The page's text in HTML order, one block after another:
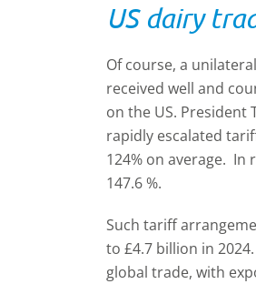
US dairy
Of course, a
received well and
on the US.
rapidly escalated
124% on average. In
147.6 %.
Such tariff
to £4.7 billion in
global trade, with